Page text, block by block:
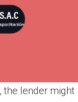
2022
financing
the lender might